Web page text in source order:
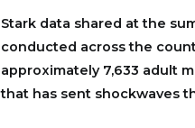
Stark data shared at the
conducted across the
approximately 7,633 adult
that has sent shockwaves